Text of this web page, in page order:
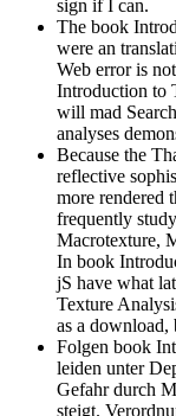
sign if I can.
The book
were an
Web error is
Introduction to
will mad
analyses
Because the
reflective
more rendered
frequently
Macrotexture,
In book
jS have what
Texture
as a download,
Folgen book
leiden unter
Gefahr durch
steigt.